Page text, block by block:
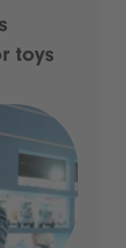
toys